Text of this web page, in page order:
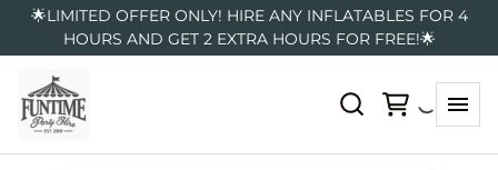
🌟LIMITED OFFER ONLY! HIRE ANY INFLATABLES FOR 4
HOURS AND GET 2 EXTRA HOURS FOR FREE!🌟